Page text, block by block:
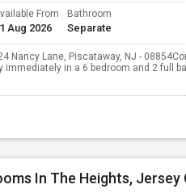
From
Aug 2026
Bathroom
Separate
Nancy Lane, Piscataway, NJ -
immediately in a 6 bedroom and 2 full
In The Heights, Jersey